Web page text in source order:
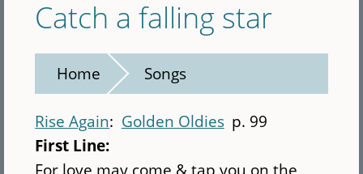
Catch a falling star
Home Songs
Rise Again Golden Oldies p. 99
First Line:
For love may come & tap you on the